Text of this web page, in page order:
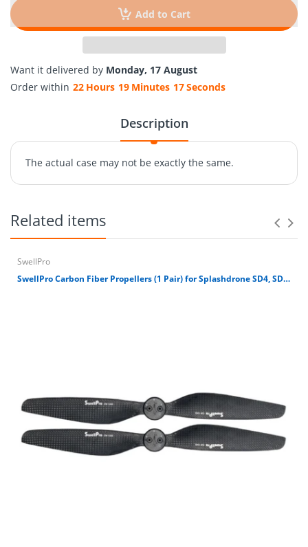
Add to Cart
Want it delivered by Monday, 17 August
Order within 22 Hours 19 Minutes 17Seconds
Description
The actual case may not be exactly the same.
Related items
SwellPro
SwellPro Carbon Fiber Propellers (1 Pair) for Splashdrone SD4, SD3 and Fisherman Drone FD1